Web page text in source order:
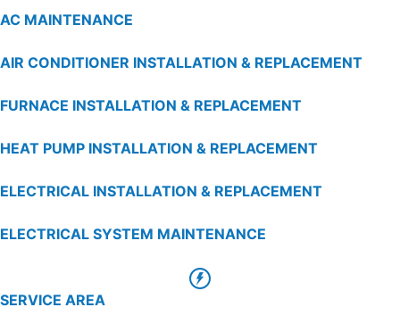
AC MAINTENANCE
AIR CONDITIONER INSTALLATION & REPLACEMENT
FURNACE INSTALLATION & REPLACEMENT
HEAT PUMP INSTALLATION & REPLACEMENT
ELECTRICAL INSTALLATION & REPLACEMENT
ELECTRICAL SYSTEM MAINTENANCE
SERVICE AREA